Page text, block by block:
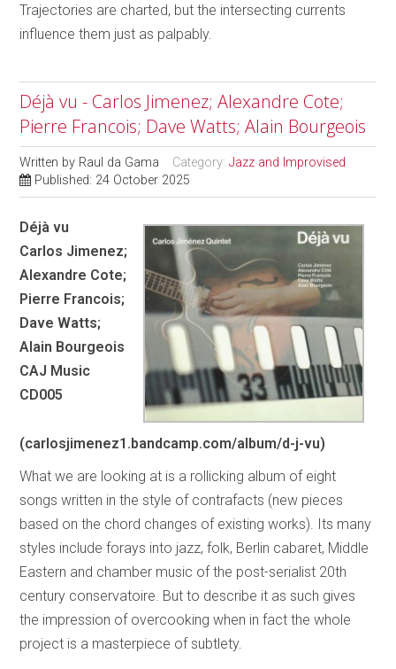
Trajectories are charted, but the intersecting currents
influence them just as palpably.
Déjà vu - Carlos Jimenez; Alexandre Cote;
Pierre Francois; Dave Watts; Alain Bourgeois
Written by Raul da Gama Category:Jazz and Improvised
Published: 24 October 2025
Déjà vu
Carlos Jimenez;
Alexandre Cote;
Pierre Francois;
Dave Watts;
Alain Bourgeois
CAJ Music
CD005
(carlosjimenez1.bandcamp.com/album/d-j-vu)
What we are looking at is a rollicking album of eight
songs written in the style of contrafacts (new pieces
based on the chord changes of existing works). Its many
styles include forays into jazz, folk, Berlin cabaret, Middle
Eastern and chamber music of the post-serialist 20th
century conservatoire. But to describe it as such gives
the impression of overcooking when in fact the whole
project is a masterpiece of subtlety.